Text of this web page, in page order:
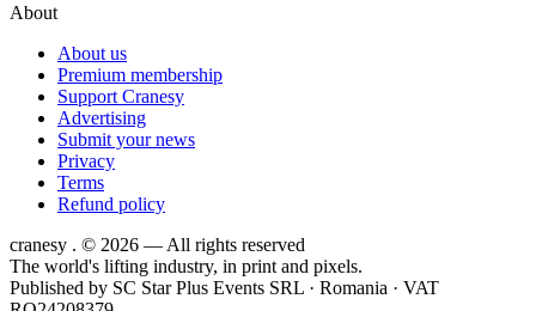
About
About us
Premium membership
Support Cranesy
Advertising
Submit your news
Privacy
Terms
Refund policy
cranesy . © 2026 — All rights reserved
The world's lifting industry, in print and pixels.
Published by SC Star Plus Events SRL · Romania · VAT